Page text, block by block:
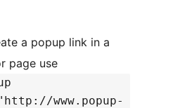
a popup link in a
page use
www.popup-